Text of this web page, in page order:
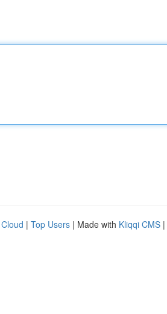
| Top Users | Made with Kliqqi CMS |